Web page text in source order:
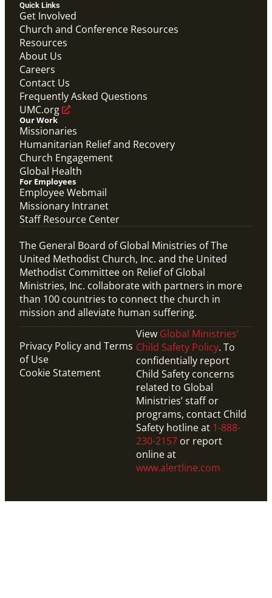
Global Ministries Certification Form re Child
Protection Policy form.
Global Ministries Child Protection Policy Form
Migration
Quick Links
Get Involved
Church and Conference Resources
Resources
About Us
Careers
Contact Us
Frequently Asked Questions
UMC.org
Our Work
Missionaries
Humanitarian Relief and Recovery
Church Engagement
Global Health
For Employees
Employee Webmail
Missionary Intranet
Staff Resource Center
The General Board of Global Ministries of The
United Methodist Church, Inc. and the United
Methodist Committee on Relief of Global
Ministries, Inc. collaborate with partners in more
than 100 countries to connect the church in
mission and alleviate human suffering.
Privacy Policy and Terms
of Use
Cookie Statement
View Global Ministries’
Child Safety Policy. To
confidentially report
Child Safety concerns
related to Global
Ministries’ staff or
programs, contact Child
Safety hotline at 1-888-
230-2157 or report
online at
www.alertline.com